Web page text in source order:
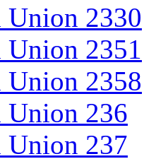
2330
2351
2358
236
237